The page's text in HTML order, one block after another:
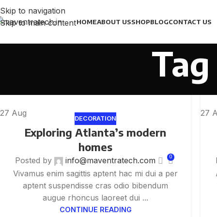
Skip to navigation
Skip to main contentHOMEABOUT USSHOPBLOGCONTACT US
27 Aug
DECORATION
Exploring Atlanta’s modern
homes
Posted by info@maventratech.com 0
Vivamus enim sagittis aptent hac mi dui a per
aptent suspendisse cras odio bibendum
augue rhoncus laoreet dui ...
CONTINUE READING
27